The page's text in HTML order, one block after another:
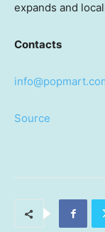
expands and
Contacts
Source